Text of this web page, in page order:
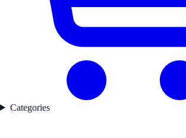
Categories